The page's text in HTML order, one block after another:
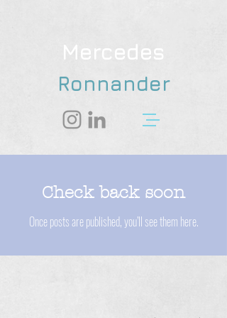
Ronnander
Mercedes
Check back soon
Once posts are published, you’ll see them here.